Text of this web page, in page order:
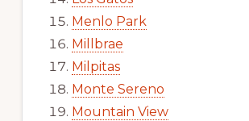
Menlo Park
Millbrae
Milpitas
Monte Sereno
Mountain View